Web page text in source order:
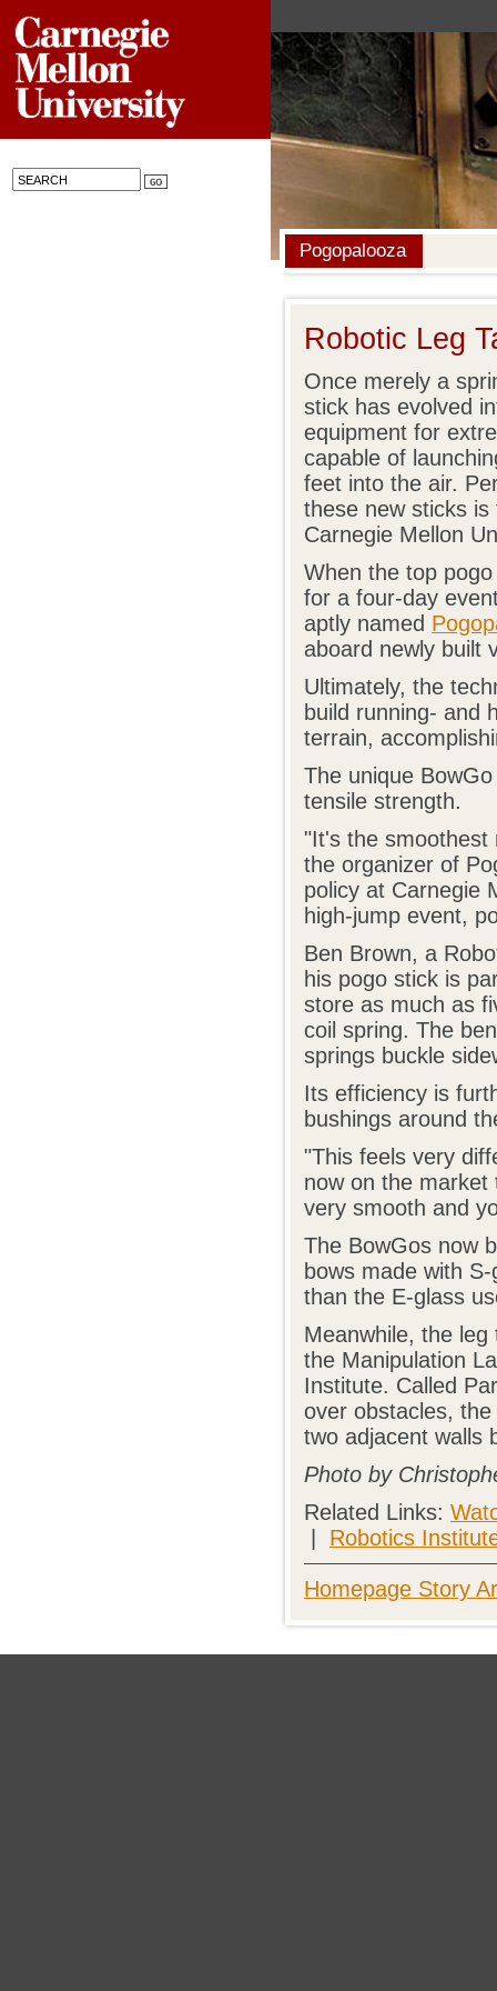
Pogopalooza
Robotic Leg
Once merely a
stick has evolved
equipment for
capable of
feet into the air.
these new sticks
Carnegie Mellon
When the top
for a four-day
aptly named
aboard newly built
Ultimately, the
build running- and
terrain,
The unique
tensile strength.
"It's the smoothest
the organizer of
policy at Carnegie
high-jump event,
Ben Brown, a
his pogo stick is
store as much as
coil spring. The
springs buckle
Its efficiency is
bushings around
"This feels very
now on the
very smooth and
The BowGos now
bows made with
than the E-glass
Meanwhile, the
the Manipulation
Institute. Called
over obstacles,
two adjacent walls
Photo by
Related Links:
Robotics
Homepage Story